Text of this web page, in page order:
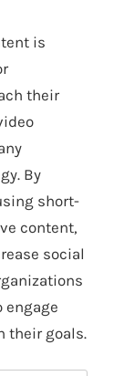
is
their
By
short-
content,
social
engage
their goals.